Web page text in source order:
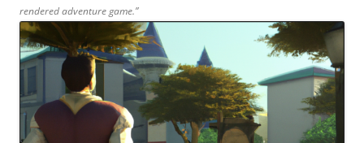
rendered adventure game.”